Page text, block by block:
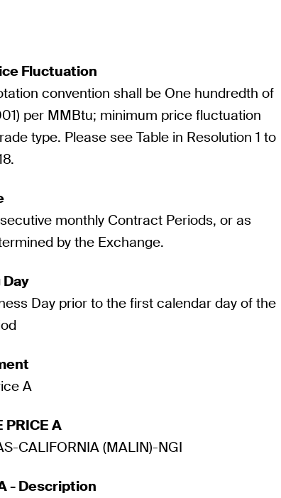
Fluctuation
convention shall be One hundredth of
per MMBtu; minimum price fluctuation
type. Please see Table in Resolution 1 to
monthly Contract Periods, or as
by the Exchange.
Day prior to the first calendar day of the
A
PRICE A
CALIFORNIA (MALIN)-NGI
- Description